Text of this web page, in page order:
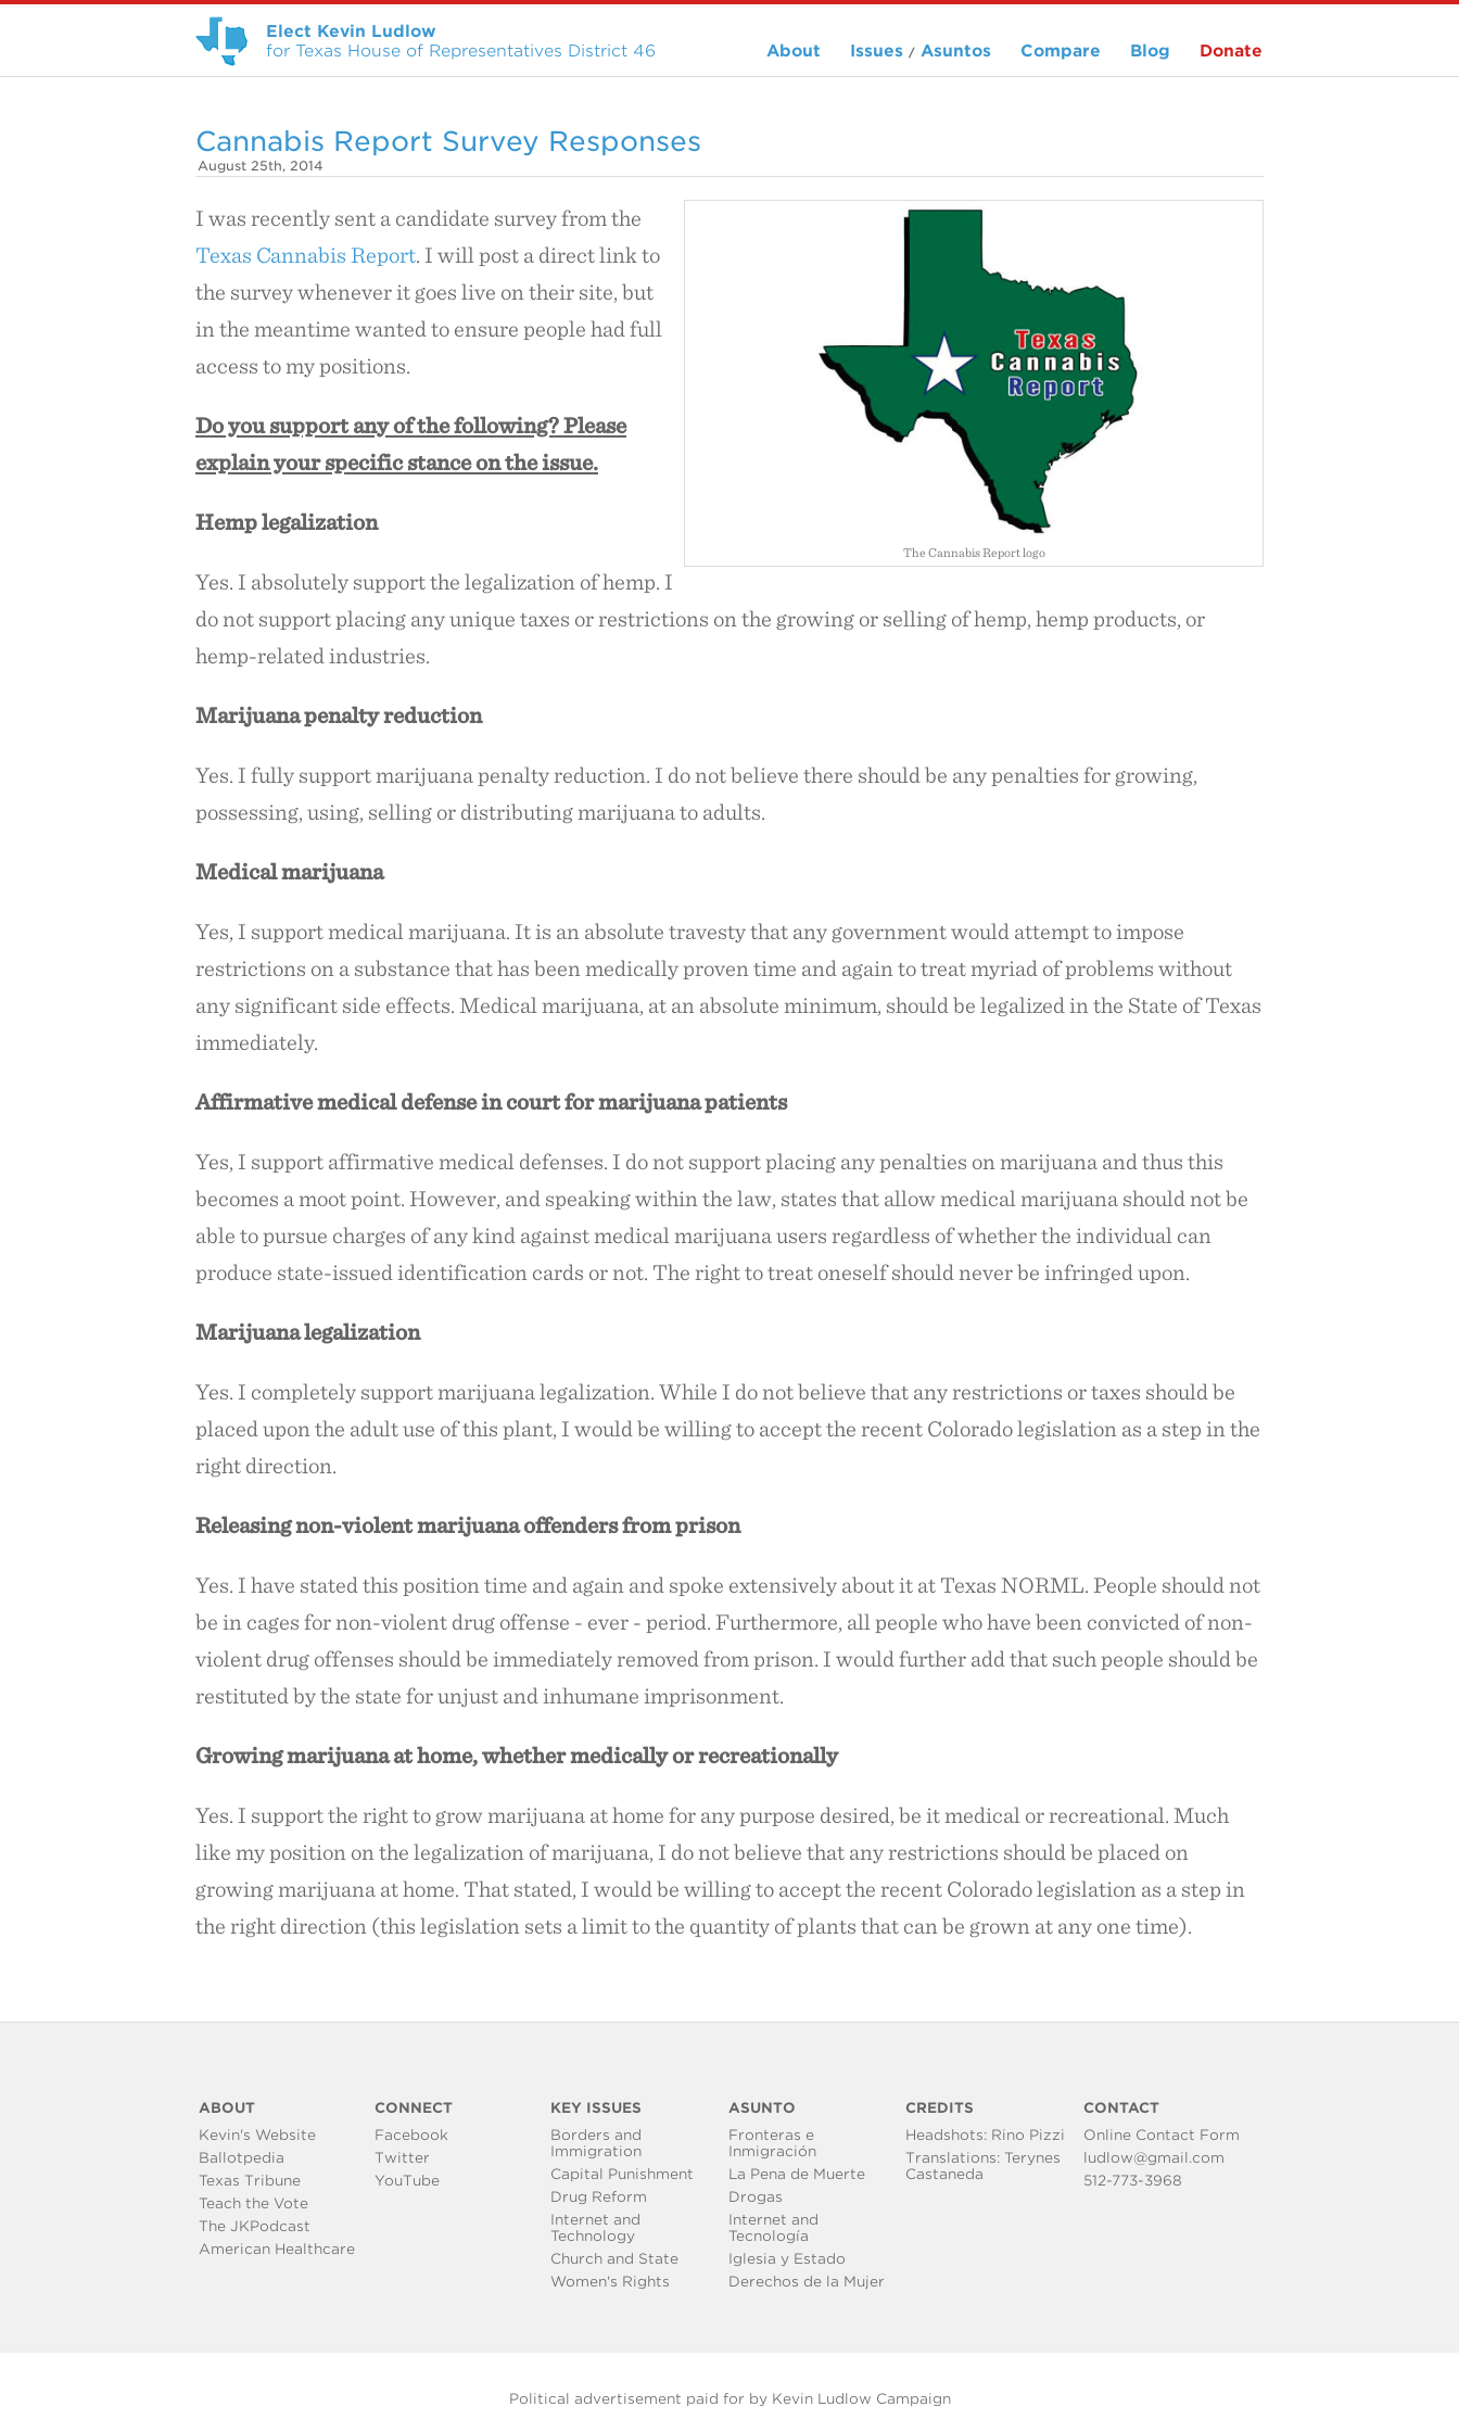
Elect Kevin Ludlow
for Texas House of Representatives District 46
About Issues / Asuntos Compare Blog Donate
Cannabis Report Survey Responses
August 25th, 2014
The Cannabis Report logo
I was recently sent a candidate survey from the
Texas Cannabis Report. I will post a direct link to
the survey whenever it goes live on their site, but
in the meantime wanted to ensure people had full
access to my positions.
Do you support any of the following? Please
explain your specific stance on the issue.
Hemp legalization
Yes. I absolutely support the legalization of hemp. I
do not support placing any unique taxes or restrictions on the growing or selling of hemp, hemp products, or
hemp-related industries.
Marijuana penalty reduction
Yes. I fully support marijuana penalty reduction. I do not believe there should be any penalties for growing,
possessing, using, selling or distributing marijuana to adults.
Medical marijuana
Yes, I support medical marijuana. It is an absolute travesty that any government would attempt to impose
restrictions on a substance that has been medically proven time and again to treat myriad of problems without
any significant side effects. Medical marijuana, at an absolute minimum, should be legalized in the State of Texas
immediately.
Affirmative medical defense in court for marijuana patients
Yes, I support affirmative medical defenses. I do not support placing any penalties on marijuana and thus this
becomes a moot point. However, and speaking within the law, states that allow medical marijuana should not be
able to pursue charges of any kind against medical marijuana users regardless of whether the individual can
produce state-issued identification cards or not. The right to treat oneself should never be infringed upon.
Marijuana legalization
Yes. I completely support marijuana legalization. While I do not believe that any restrictions or taxes should be
placed upon the adult use of this plant, I would be willing to accept the recent Colorado legislation as a step in the
right direction.
Releasing non-violent marijuana offenders from prison
Yes. I have stated this position time and again and spoke extensively about it at Texas NORML. People should not
be in cages for non-violent drug offense - ever - period. Furthermore, all people who have been convicted of non-
violent drug offenses should be immediately removed from prison. I would further add that such people should be
restituted by the state for unjust and inhumane imprisonment.
Growing marijuana at home, whether medically or recreationally
Yes. I support the right to grow marijuana at home for any purpose desired, be it medical or recreational. Much
like my position on the legalization of marijuana, I do not believe that any restrictions should be placed on
growing marijuana at home. That stated, I would be willing to accept the recent Colorado legislation as a step in
the right direction (this legislation sets a limit to the quantity of plants that can be grown at any one time).
ABOUT CONNECT KEY ISSUES ASUNTO CREDITS
CONTACT
Kevin's Website
Ballotpedia
Texas Tribune
Teach the Vote
The JKPodcast
American Healthcare
Facebook
Twitter
YouTube
Borders and
Immigration
Capital Punishment
Drug Reform
Internet and
Technology
Church and State
Women's Rights
Fronteras e
Inmigración
La Pena de Muerte
Drogas
Internet and
Tecnología
Iglesia y Estado
Derechos de la Mujer
Headshots: Rino Pizzi
Translations: Terynes
Castaneda
Online Contact Form
ludlow@gmail.com
512-773-3968
Political advertisement paid for by Kevin Ludlow Campaign